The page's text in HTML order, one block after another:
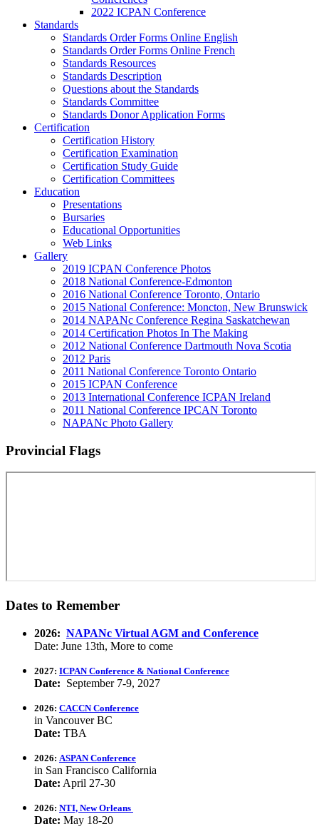
2022 ICPAN Conference
Standards
Standards Order Forms Online English
Standards Order Forms Online French
Standards Resources
Standards Description
Questions about the Standards
Standards Committee
Standards Donor Application Forms
Certification
Certification History
Certification Examination
Certification Study Guide
Certification Committees
Education
Presentations
Bursaries
Educational Opportunities
Web Links
Gallery
2019 ICPAN Conference Photos
2018 National Conference-Edmonton
2016 National Conference Toronto, Ontario
2015 National Conference: Moncton, New Brunswick
2014 NAPANc Conference Regina Saskatchewan
2014 Certification Photos In The Making
2012 National Conference Dartmouth Nova Scotia
2012 Paris
2011 National Conference Toronto Ontario
2015 ICPAN Conference
2013 International Conference ICPAN Ireland
2011 National Conference IPCAN Toronto
NAPANc Photo Gallery
Provincial Flags
Dates to Remember
2026: NAPANc Virtual AGM and Conference
Date: June 13th, More to come
2027: ICPAN Conference & National Conference
Date: September 7-9, 2027
2026: CACCN Conference
in Vancouver BC
Date: TBA
2026: ASPAN Conference
in San Francisco California
Date: April 27-30
2026: NTI, New Orleans
Date: May 18-20